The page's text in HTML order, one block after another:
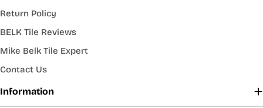
Return Policy
BELK Tile Reviews
Mike Belk Tile Expert
Contact Us
Information